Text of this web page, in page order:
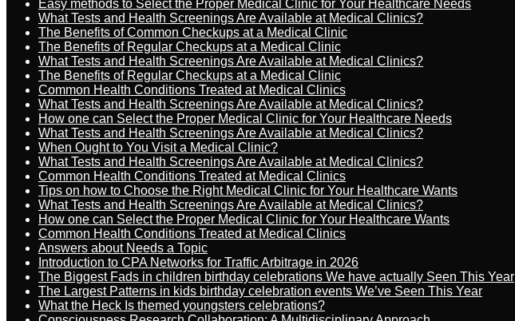
Easy methods to Select the Proper Medical Clinic for Your Healthcare Needs
What Tests and Health Screenings Are Available at Medical Clinics?
The Benefits of Common Checkups at a Medical Clinic
The Benefits of Regular Checkups at a Medical Clinic
What Tests and Health Screenings Are Available at Medical Clinics?
The Benefits of Regular Checkups at a Medical Clinic
Common Health Conditions Treated at Medical Clinics
What Tests and Health Screenings Are Available at Medical Clinics?
How one can Select the Proper Medical Clinic for Your Healthcare Needs
What Tests and Health Screenings Are Available at Medical Clinics?
When Ought to You Visit a Medical Clinic?
What Tests and Health Screenings Are Available at Medical Clinics?
Common Health Conditions Treated at Medical Clinics
Tips on how to Choose the Right Medical Clinic for Your Healthcare Wants
What Tests and Health Screenings Are Available at Medical Clinics?
How one can Select the Proper Medical Clinic for Your Healthcare Wants
Common Health Conditions Treated at Medical Clinics
Answers about Needs a Topic
Introduction to CPA Networks for Traffic Arbitrage in 2026
The Biggest Fads in children birthday celebrations We have actually Seen This Year
The Largest Patterns in kids birthday celebration events We’ve Seen This Year
What the Heck Is themed youngsters celebrations?